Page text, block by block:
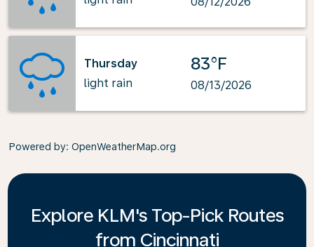
Thursday
light rain
83°F
08/13/2026
Powered by: OpenWeatherMap.org
Explore KLM's Top-Pick Routes
from Cincinnati